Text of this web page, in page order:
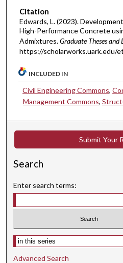
Citation
Edwards, L. (2023).
High-Performance Concrete
Admixtures.Graduate Theses and
https://scholarworks.uark.edu/
INCLUDED IN
Civil Engineering Commons,
Management Commons,
Submit Your
Search
Enter search terms:
Select context to search:
Advanced Search